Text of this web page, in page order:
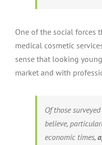
One of the social forces
medical cosmetic
sense that looking
market and with
Of those
believe,
economic times,